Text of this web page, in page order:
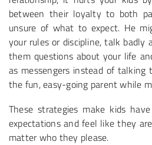
between their loyalty to both
unsure of what to expect. He
your rules or discipline, talk badly
them questions about your life
as messengers instead of
the fun, easy-going parent while
These strategies make kids
expectations and feel like they
matter who they please.